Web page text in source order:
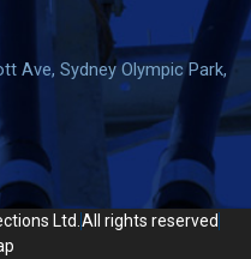
Ave, Sydney Olympic Park,
Ltd. All rights reserved